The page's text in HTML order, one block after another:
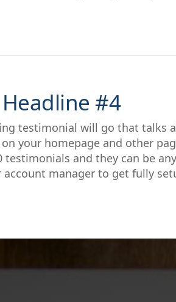
#4
testimonial will go that talks
your homepage and other
testimonials and they can be
manager to get fully